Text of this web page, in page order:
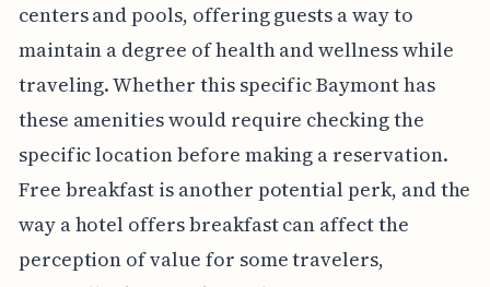
centers and pools, offering guests a way to
maintain a degree of health and wellness while
traveling. Whether this specific Baymont has
these amenities would require checking the
specific location before making a reservation.
Free breakfast is another potential perk, and the
way a hotel offers breakfast can affect the
perception of value for some travelers,